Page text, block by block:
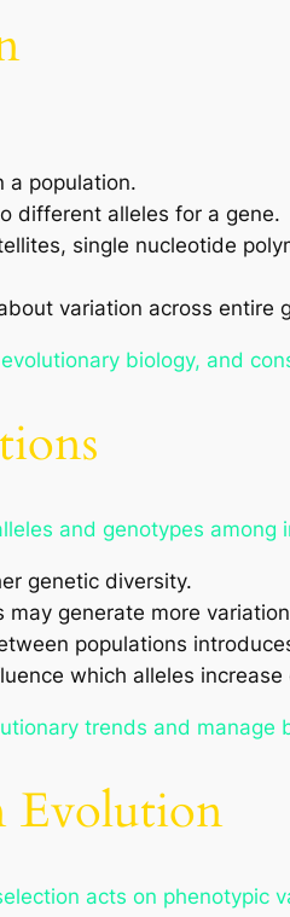
a population.
different alleles for a gene.
single nucleotide
variation across entire
biology, and
and genotypes
genetic diversity.
generate more
populations
which alleles
trends and manage
Evolution
acts on phenotypic